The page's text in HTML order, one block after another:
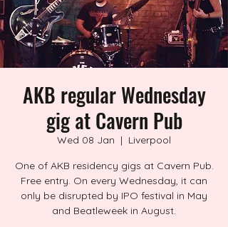
AKB regular Wednesday
gig at Cavern Pub
Wed 08 Jan
  |
Liverpool
One of AKB residency gigs at Cavern Pub.
Free entry. On every Wednesday, it can
only be disrupted by IPO festival in May
and Beatleweek in August.